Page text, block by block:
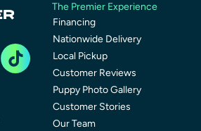
The Premier Experience
Financing
Nationwide Delivery
Local Pickup
Customer Reviews
Puppy Photo Gallery
Customer Stories
Our Team